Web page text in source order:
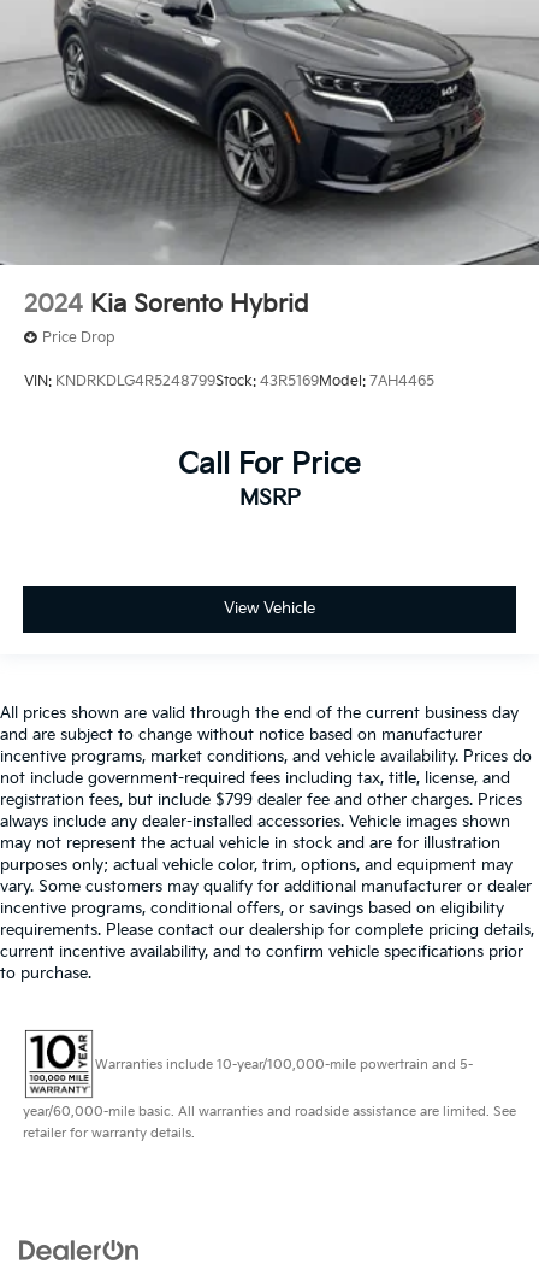
2024 Kia Sorento Hybrid
Price Drop
VIN: KNDRKDLG4R5248799Stock: 43R5169Model: 7AH4465
Call For Price
MSRP
View Vehicle
All prices shown are valid through the end of the current business day
and are subject to change without notice based on manufacturer
incentive programs, market conditions, and vehicle availability. Prices do
not include government-required fees including tax, title, license, and
registration fees, but include $799 dealer fee and other charges. Prices
always include any dealer-installed accessories. Vehicle images shown
may not represent the actual vehicle in stock and are for illustration
purposes only; actual vehicle color, trim, options, and equipment may
vary. Some customers may qualify for additional manufacturer or dealer
incentive programs, conditional offers, or savings based on eligibility
requirements. Please contact our dealership for complete pricing details,
current incentive availability, and to confirm vehicle specifications prior
to purchase.
Warranties include 10-year/100,000-mile powertrain and 5-
year/60,000-mile basic. All warranties and roadside assistance are limited. See
retailer for warranty details.